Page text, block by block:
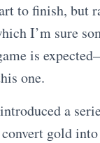
to finish, but
I’m sure
is
one.
a
gold